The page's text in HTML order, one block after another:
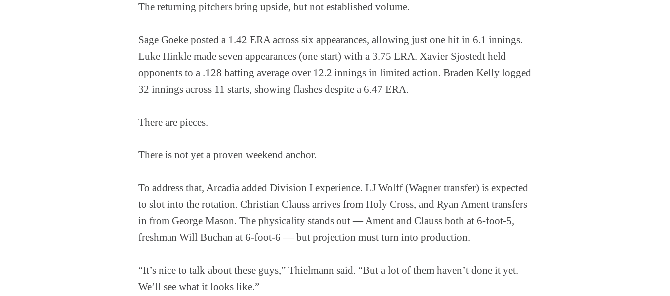
The returning pitchers bring upside, but not established volume.
Sage Goeke posted a 1.42 ERA across six appearances, allowing just one hit in 6.1 innings.
Luke Hinkle made seven appearances (one start) with a 3.75 ERA. Xavier Sjostedt held
opponents to a .128 batting average over 12.2 innings in limited action. Braden Kelly logged
32 innings across 11 starts, showing flashes despite a 6.47 ERA.
There are pieces.
There is not yet a proven weekend anchor.
To address that, Arcadia added Division I experience. LJ Wolff (Wagner transfer) is expected
to slot into the rotation. Christian Clauss arrives from Holy Cross, and Ryan Ament transfers
in from George Mason. The physicality stands out — Ament and Clauss both at 6-foot-5,
freshman Will Buchan at 6-foot-6 — but projection must turn into production.
“It’s nice to talk about these guys,” Thielmann said. “But a lot of them haven’t done it yet.
We’ll see what it looks like.”